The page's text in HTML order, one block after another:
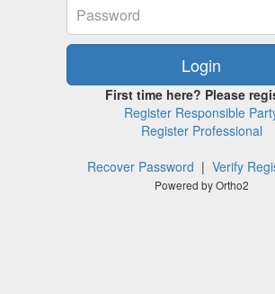
First time here? Please
Register Responsible
Register Professional
Recover Password | Verify
Powered by Ortho2